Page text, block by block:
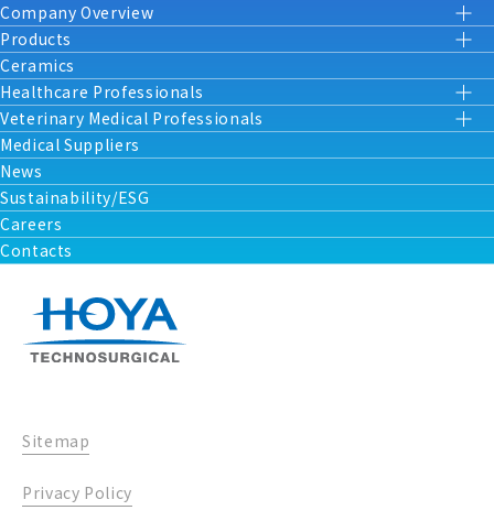
Company Overview
Products
Ceramics
Healthcare Professionals
Veterinary Medical Professionals
Medical Suppliers
News
Sustainability/ESG
Careers
Contacts
Sitemap
Privacy Policy